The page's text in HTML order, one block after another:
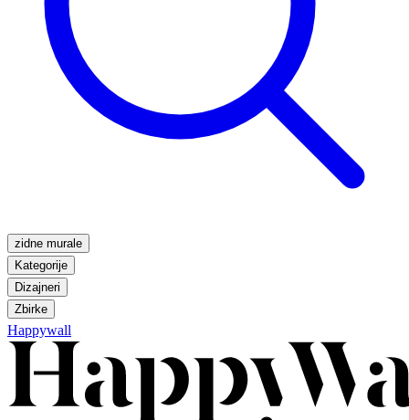
zidne murale
Kategorije
Dizajneri
Zbirke
Happywall